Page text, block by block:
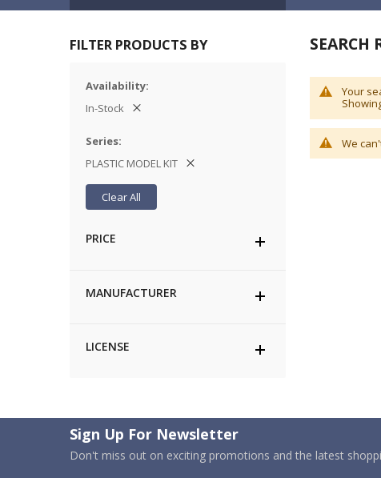
SEARCH
Your
We
FILTER PRODUCTS BY
Availability
In-Stock
Series
PLASTIC MODEL KIT
Clear All
PRICE
MANUFACTURER
LICENSE
Sign Up For Newsletter
Don't miss out on exciting promotions and the latest